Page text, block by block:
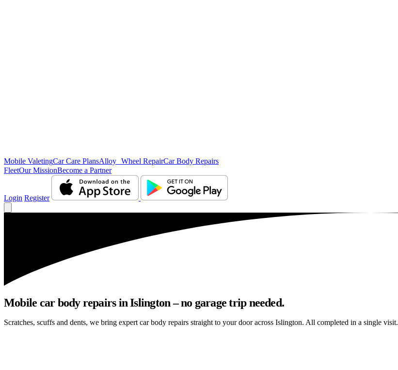
Mobile ValetingCar Care PlansAlloy Wheel RepairCar Body Repairs
FleetOur MissionBecome a Partner
Login Register
Mobile car body repairs in Islington – no garage trip needed.
Scratches, scuffs and dents, we bring expert car body repairs straight to your door across Islington. All completed in a single visit.